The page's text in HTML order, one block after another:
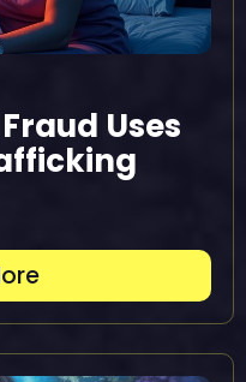
Uses